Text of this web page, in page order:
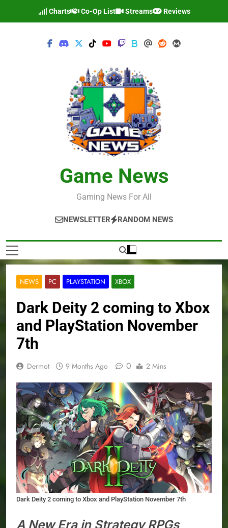
Charts Co-Op List Streams Reviews
Game News
Gaming News For All
NEWSLETTER RANDOM NEWS
NEWS PC PLAYSTATION XBOX
Dark Deity 2 coming to Xbox
and PlayStation November
7th
Dermot 9 Months Ago 0 2 Mins
Dark Deity 2 coming to Xbox and PlayStation November 7th
A New Era in Strategy RPGs